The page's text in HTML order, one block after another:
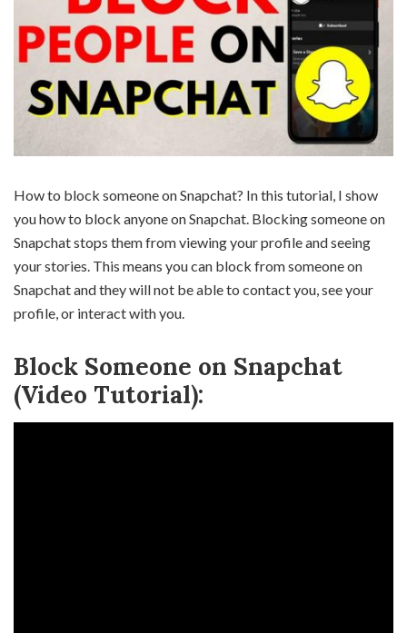
How to block someone on Snapchat? In this tutorial, I show
you how to block anyone on Snapchat. Blocking someone on
Snapchat stops them from viewing your profile and seeing
your stories. This means you can block from someone on
Snapchat and they will not be able to contact you, see your
profile, or interact with you.
Block Someone on Snapchat
(Video Tutorial):